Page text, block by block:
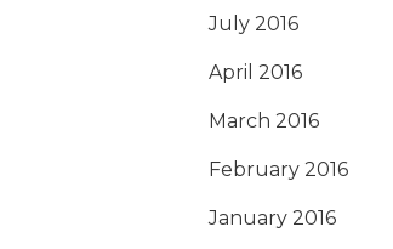
July 2016
April 2016
March 2016
February 2016
January 2016